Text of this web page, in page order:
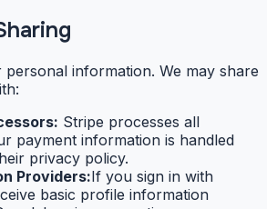
information. We may share
Stripe processes all
payment information is handled
privacy policy.
Providers:If you sign in with
basic profile information